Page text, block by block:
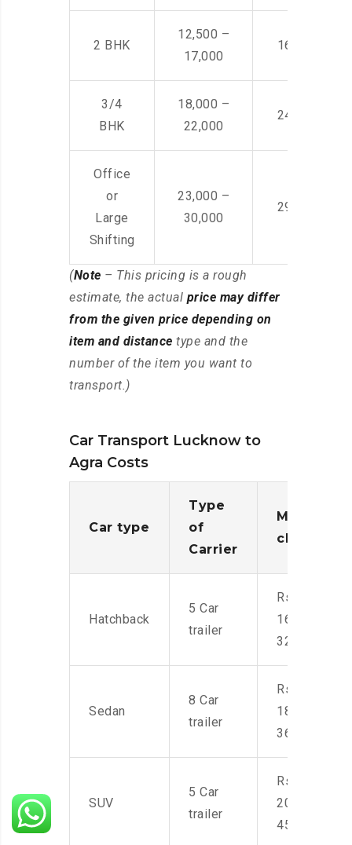
2 BHK
12,500 –
17,000
16,000 –
3/4
BHK
18,000 –
22,000
24,000 –
Office
or
Large
Shifting
23,000 –
30,000
29,000 –
(Note – This pricing is a rough
estimate, the actual price may differ
from the given price depending on
item and distance type and the
number of the item you want to
transport.)
Car Transport Lucknow to
Agra Costs
Car type
Type
of
Carrier
Moving
charges
Hatchback
5 Car
trailer
Rs.
16,000-
32,000
Sedan
8 Car
trailer
Rs.
18,000-
36,000
SUV
5 Car
trailer
Rs.
20,000-
45,000